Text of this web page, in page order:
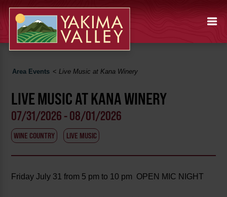
Area Events <Live Music at Kana Winery
LIVE MUSIC AT KANA WINERY
07/31/2026 - 08/01/2026
WINE COUNTRY LIVE MUSIC
Friday July 31 from 5 pm to 10 pm OPEN MIC NIGHT